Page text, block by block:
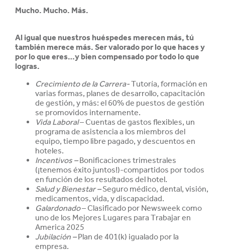
Mucho. Mucho. Más.
Al igual que nuestros huéspedes merecen más, tú
también merece más. Ser valorado por lo que haces y
por lo que eres…y bien compensado por todo lo que
logras.
Crecimiento de la Carrera-Tutoría, formación en
varias formas, planes de desarrollo, capacitación
de gestión, y más: el 60% de puestos de gestión
se promovidos internamente.
Vida Laboral– Cuentas de gastos flexibles, un
programa de asistencia a los miembros del
equipo, tiempo libre pagado, y descuentos en
hoteles.
Incentivos –Bonificaciones trimestrales
(¡tenemos éxito juntos!)-compartidos por todos
en función de los resultados del hotel.
Salud yBienestar –Seguro médico, dental, visión,
medicamentos, vida, y discapacidad.
Galardonado– Clasificado por Newsweek como
uno de los Mejores Lugares para Trabajar en
America 2025
Jubilación –Plan de 401(k) igualado por la
empresa.